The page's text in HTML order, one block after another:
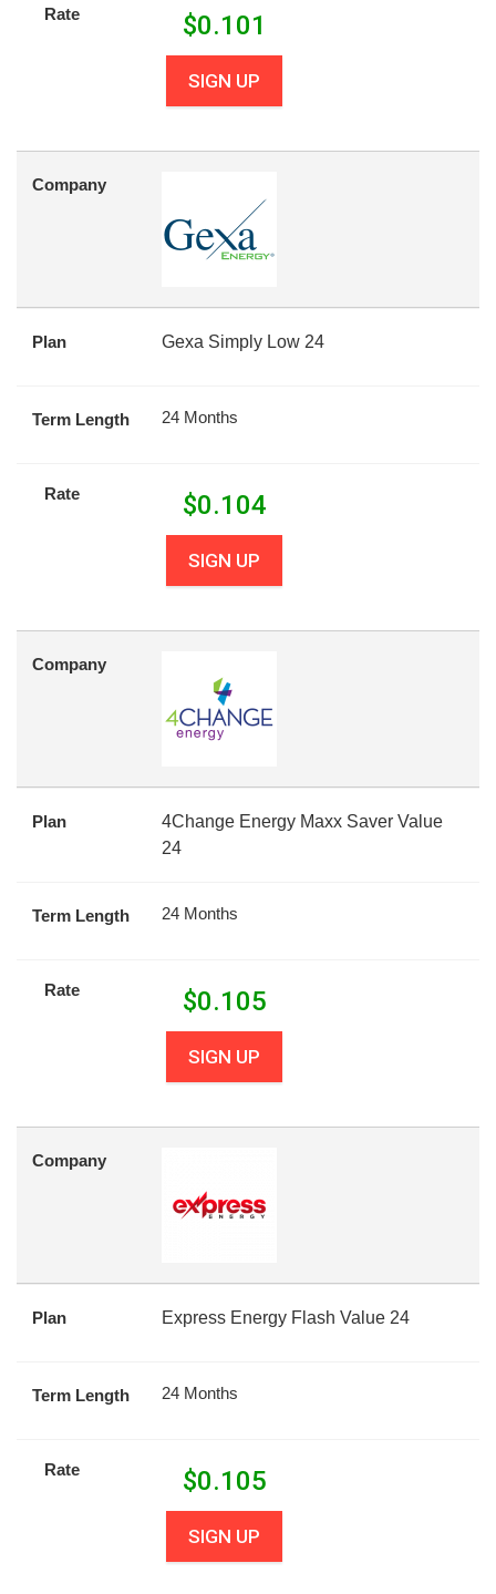
Rate $0.101
SIGN UP
Company
Plan Gexa Simply Low 24
Term Length 24 Months
Rate $0.104
SIGN UP
Company
Plan
4Change Energy Maxx Saver Value
24
Term Length 24 Months
Rate $0.105
SIGN UP
Company
Plan Express Energy Flash Value 24
Term Length 24 Months
Rate $0.105
SIGN UP